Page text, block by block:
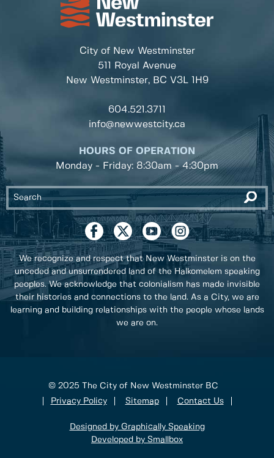
City of New Westminster
511 Royal Avenue
New Westminster, BC V3L 1H9
604.521.3711
info@newwestcity.ca
HOURS OF OPERATION
Monday - Friday: 8:30am - 4:30pm
We recognize and respect that New Westminster is on the
unceded and unsurrendered land of the Halkomelem speaking
peoples. We acknowledge that colonialism has made invisible
their histories and connections to the land. As a City, we are
learning and building relationships with the people whose lands
we are on.
© 2025 The City of New Westminster BC
Privacy Policy
Sitemap Contact Us
Designed by Graphically Speaking
Developed by Smallbox